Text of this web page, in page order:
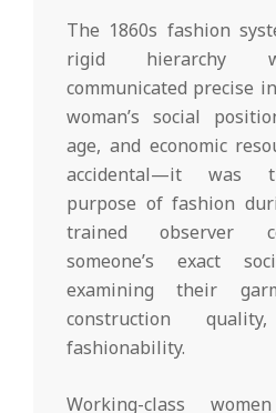
The 1860s fashion
rigid hierarchy
communicated precise
woman’s social
age, and economic
accidental—it was
purpose of fashion
trained observer
someone’s exact
examining their
construction
fashionability.
Working-class